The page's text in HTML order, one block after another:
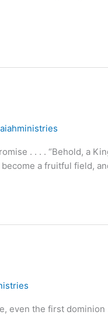
. . . . “Behold, a
a fruitful field,
even the first dominion